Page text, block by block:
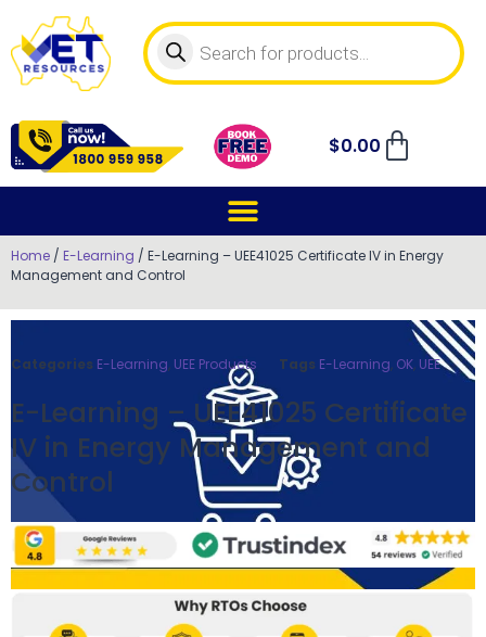
$0.00
Home / E-Learning / E-Learning – UEE41025 Certificate IV in Energy
Management and Control
Categories E-Learning, UEE Products Tags E-Learning, OK, UEE
E-Learning – UEE41025 Certificate
IV in Energy Management and
Control